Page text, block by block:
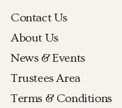
Contact Us
About Us
News & Events
Trustees Area
Terms & Conditions